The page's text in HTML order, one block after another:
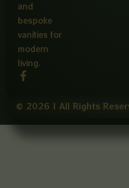
and
bespoke
vanities for
modern
living.
F
a
e
o
o
© 2026 | All Rights